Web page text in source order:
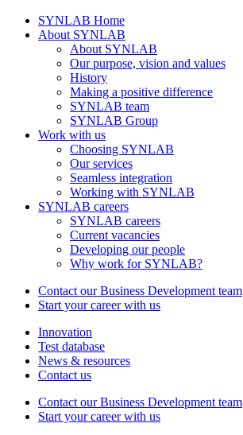
SYNLAB Home
About SYNLAB
About SYNLAB
Our purpose, vision and values
History
Making a positive difference
SYNLAB team
SYNLAB Group
Work with us
Choosing SYNLAB
Our services
Seamless integration
Working with SYNLAB
SYNLAB careers
SYNLAB careers
Current vacancies
Developing our people
Why work for SYNLAB?
Contact our Business Development team
Start your career with us
Innovation
Test database
News & resources
Contact us
Contact our Business Development team
Start your career with us